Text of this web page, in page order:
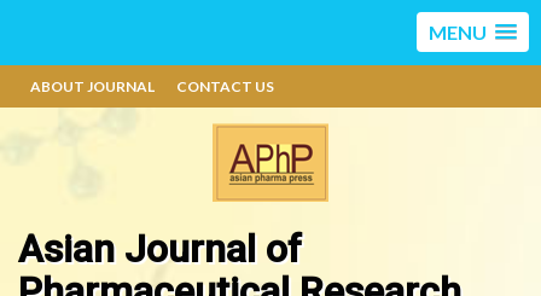
MENU
ABOUT JOURNAL CONTACT US
Asian Journal of